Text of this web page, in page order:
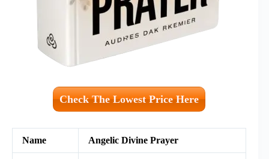
Check The Lowest Price Here
Name Angelic Divine Prayer